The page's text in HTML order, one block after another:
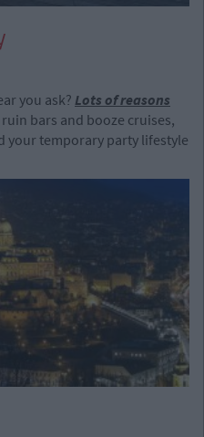
you ask? Lots of reasons
bars and booze cruises,
your temporary party lifestyle